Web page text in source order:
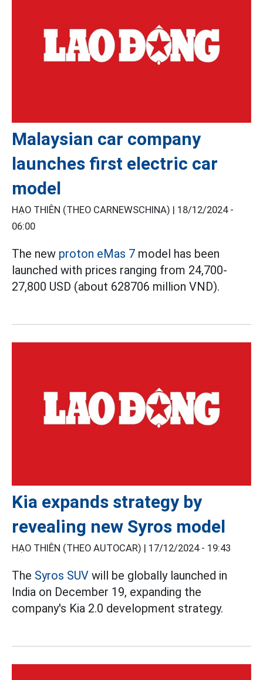
Malaysian car company
launches first electric car
model
HẠO THIÊN (THEO CARNEWSCHINA) | 18/12/2024 -
06:00
The new proton eMas 7 model has been
launched with prices ranging from 24,700-
27,800 USD (about 628706 million VND).
Kia expands strategy by
revealing new Syros model
HẠO THIÊN (THEO AUTOCAR) | 17/12/2024 - 19:43
The Syros SUV will be globally launched in
India on December 19, expanding the
company's Kia 2.0 development strategy.